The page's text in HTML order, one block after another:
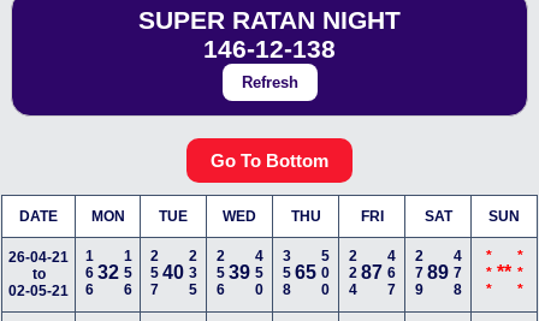
SUPER RATAN NIGHT
146-12-138
Refresh
Go To Bottom
DATE MON TUE WED THU FRI SAT SUN
26-04-21
to
02-05-21
16632156 25740 235 25639 450 35865 500 22487 467 27989 478 *** ** ***